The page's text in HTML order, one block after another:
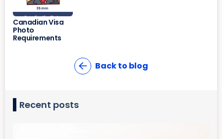
Canadian Visa
Photo
Requirements
Back to blog
Recent posts